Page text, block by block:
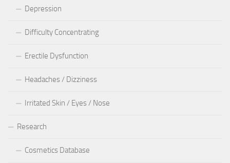
Depression
Difficulty Concentrating
Erectile Dysfunction
Headaches / Dizziness
Irritated Skin / Eyes / Nose
Research
Cosmetics Database